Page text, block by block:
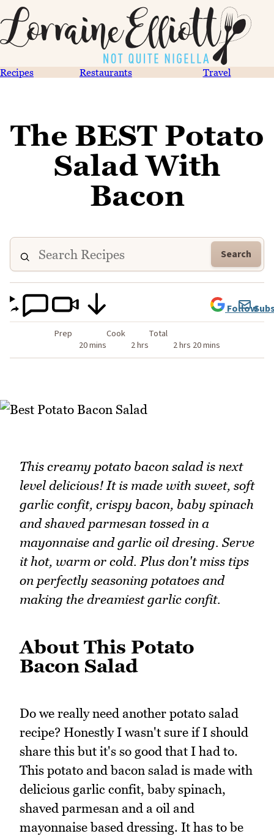
Recipes Restaurants Travel
The BEST Potato
Salad With
Bacon
Search
Prep
20 mins
Cook
2 hrs
Total
2 hrs 20 mins
Follow
This creamy potato bacon salad is next
level delicious! It is made with sweet, soft
garlic confit, crispy bacon, baby spinach
and shaved parmesan tossed in a
mayonnaise and garlic oil dresing. Serve
it hot, warm or cold. Plus don't miss tips
on perfectly seasoning potatoes and
making the dreamiest garlic confit.
About This Potato
Bacon Salad
Do we really need another potato salad
recipe? Honestly I wasn't sure if I should
share this but it's so good that I had to.
This potato and bacon salad is made with
delicious garlic confit, baby spinach,
shaved parmesan and a oil and
mayonnaise based dressing. It has to be